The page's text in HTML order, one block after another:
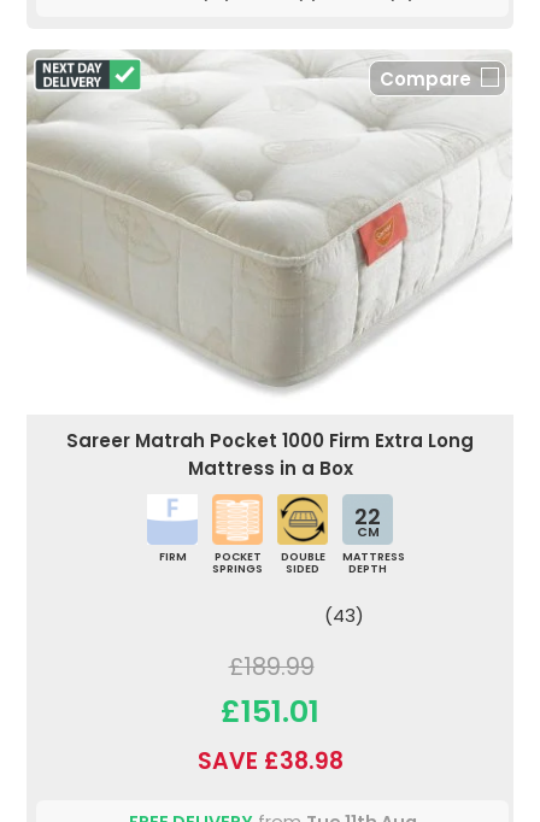
Compare
Sareer Matrah Pocket 1000 Firm Extra Long
Mattress in a Box
FIRM
POCKET
SPRINGS
DOUBLE
SIDED
22
CM
MATTRESS
DEPTH
(43)
£189.99
£151.01
SAVE £38.98